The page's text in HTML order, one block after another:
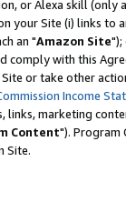
or Alexa skill (only
your Site (i) links to
an "Amazon Site");
comply with this
or take other
Income
links, marketing
Content"). Program
Site.